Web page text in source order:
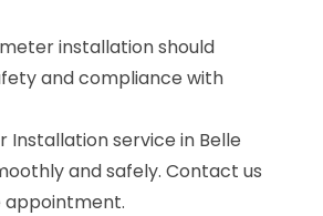
installation should
and compliance with
Installation service in Belle
and safely. Contact us
appointment.